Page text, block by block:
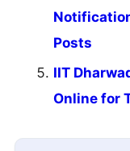
Posts
IIT
Online for